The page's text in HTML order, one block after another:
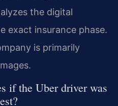
the digital
exact insurance phase.
is primarily
if the Uber driver was